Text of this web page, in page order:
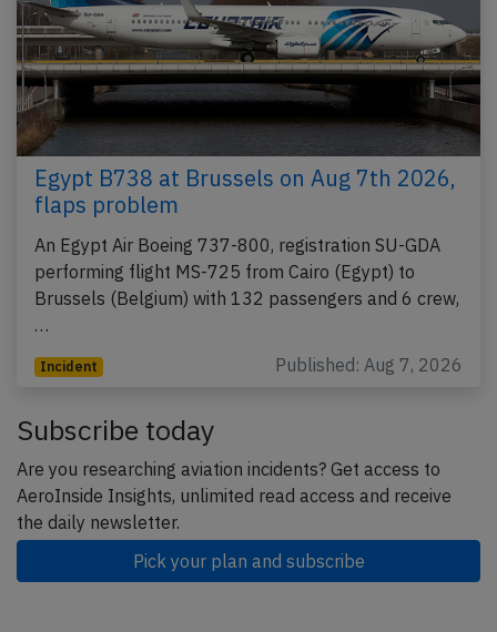
Egypt B738 at Brussels on Aug 7th 2026,
flaps problem
An Egypt Air Boeing 737-800, registration SU-GDA
performing flight MS-725 from Cairo (Egypt) to
Brussels (Belgium) with 132 passengers and 6 crew,
…
Incident Published: Aug 7, 2026
Subscribe today
Are you researching aviation incidents? Get access to
AeroInside Insights, unlimited read access and receive
the daily newsletter.
Pick your plan and subscribe